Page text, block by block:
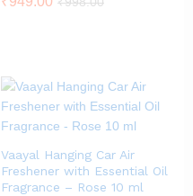
Vaayal Hanging Car Air
Freshener with Essential Oil
Fragrance – Rose 10 ml